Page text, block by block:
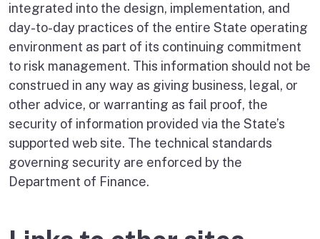
integrated into the design, implementation, and
day-to-day practices of the entire State operating
environment as part of its continuing commitment
to risk management. This information should not be
construed in any way as giving business, legal, or
other advice, or warranting as fail proof, the
security of information provided via the State’s
supported web site. The technical standards
governing security are enforced by the
Department of Finance.